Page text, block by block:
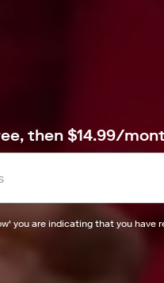
then $14.99/
' you are indicating that you have